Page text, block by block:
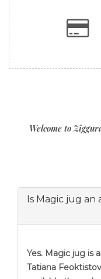
Welcome to
Is Magic jug
Yes. Magic jug is
Tatiana